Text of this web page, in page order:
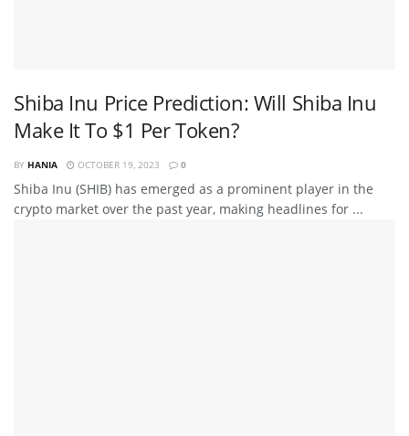
Shiba Inu Price Prediction: Will Shiba Inu
Make It To $1 Per Token?
BY HANIA OCTOBER 19, 2023 0
Shiba Inu (SHIB) has emerged as a prominent player in the
crypto market over the past year, making headlines for ...